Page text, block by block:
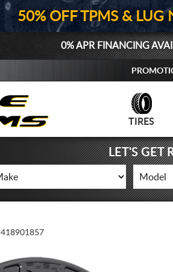
50% OFF TPMS & LUG
0% APR FINANCING
TIRES
LET'S GET